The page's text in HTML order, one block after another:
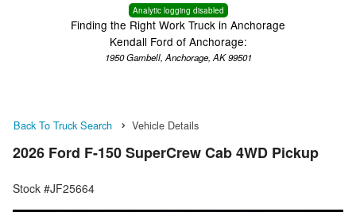
Analytic logging disabled
Finding the Right Work Truck in Anchorage
Kendall Ford of Anchorage:
1950 Gambell, Anchorage, AK 99501
Back To Truck Search Vehicle Details
2026 Ford F-150 SuperCrew Cab 4WD Pickup
Stock #JF25664